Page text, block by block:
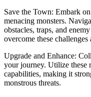
Save the Town: Embark
menacing monsters.
obstacles, traps, and
overcome these
Upgrade and Enhance:
your journey. Utilize these
capabilities, making it
monstrous threats.